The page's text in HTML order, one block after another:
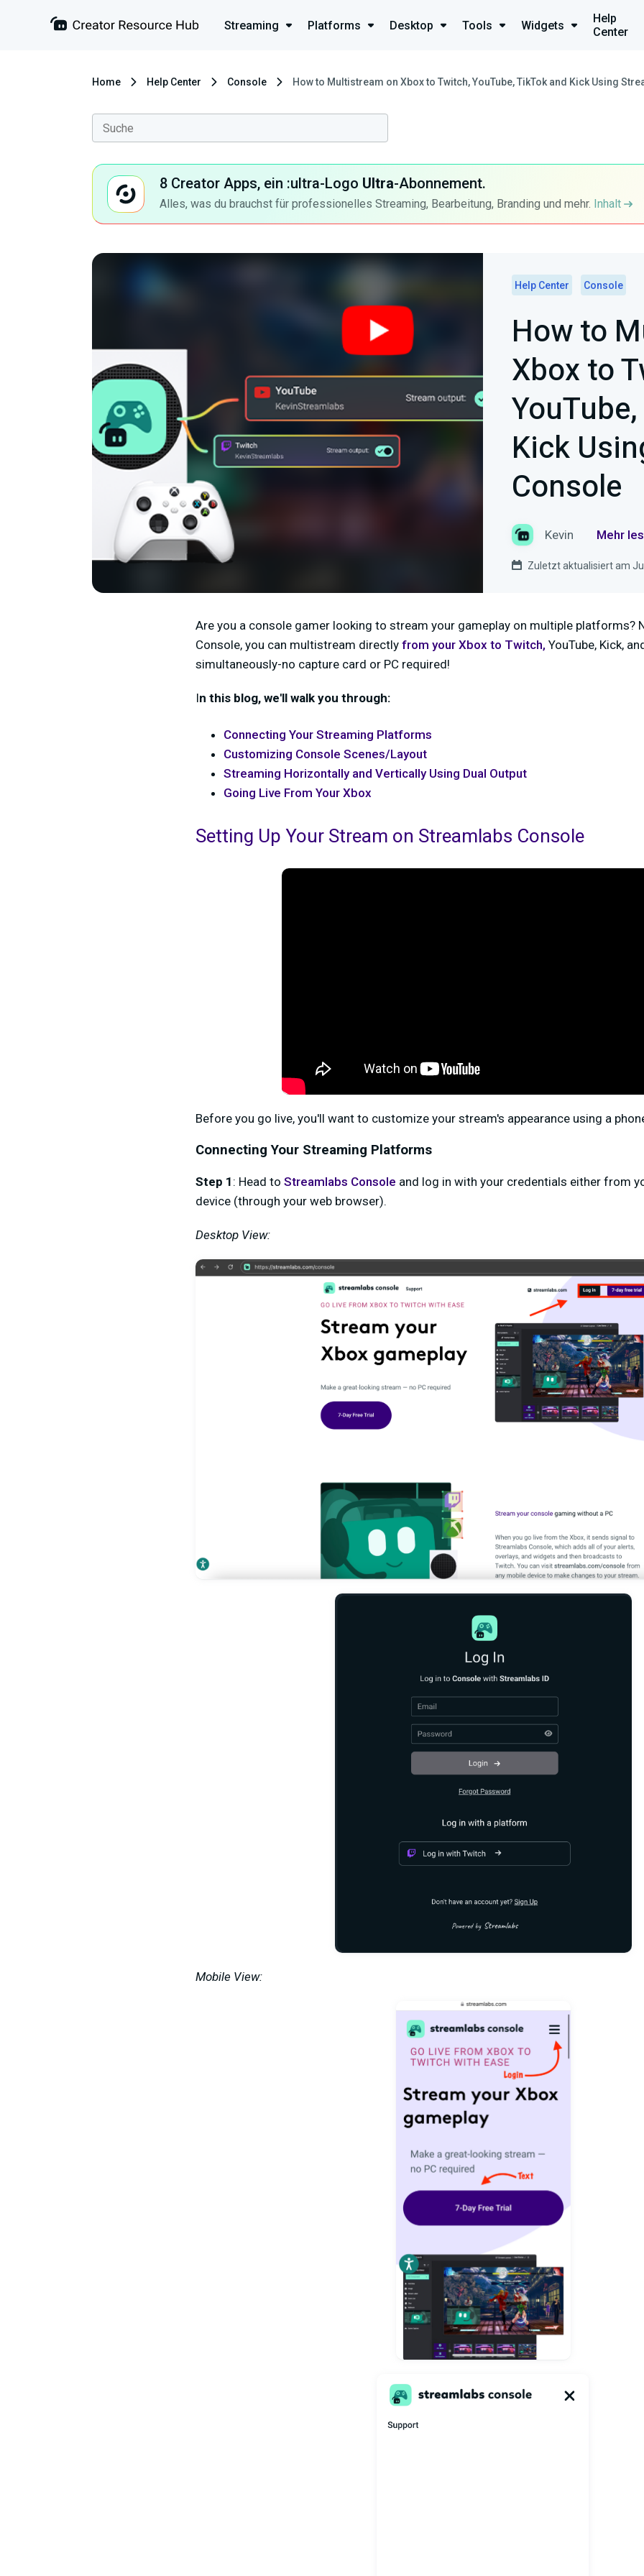
Streaming Platforms Desktop Tools Widgets
Help
Center
Home Help Center Console How to Multistream on Xbox to Twitch, YouTube, TikTok and Kick Using
8 Creator Apps, ein :ultra-Logo Ultra-Abonnement.
Alles, was du brauchst für professionelles Streaming, Bearbeitung, Branding und mehr. Inhalt
Help Center Console
How to
Xbox to
Kick
Console
Kevin Mehr
Zuletzt aktualisiert am
Are you a console gamer looking to stream your gameplay on multiple platforms?
Console, you can multistream directly from your Xbox to Twitch, YouTube, Kick,
simultaneously-no capture card or PC required!
In this blog, we'll walk you through:
Connecting Your Streaming Platforms
Customizing Console Scenes/Layout
Streaming Horizontally and Vertically Using Dual Output
Going Live From Your Xbox
Setting Up Your Stream on Streamlabs Console
Before you go live, you'll want to customize your stream's appearance using a
Connecting Your Streaming Platforms
Step 1 : Head to Streamlabs Console and log in with your credentials either from
device (through your web browser).
Desktop View:
Mobile View: